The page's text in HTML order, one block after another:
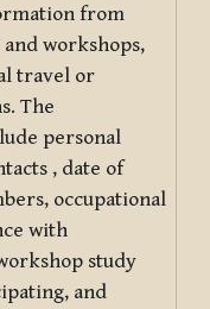
from
workshops,
travel or
The
personal
, date of
occupational
with
study
and